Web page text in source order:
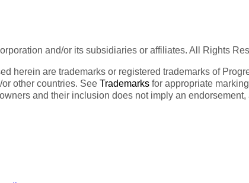
and/or its subsidiaries or affiliates. All Rights
herein are trademarks or registered trademarks of
other countries. See Trademarks for appropriate
and their inclusion does not imply an